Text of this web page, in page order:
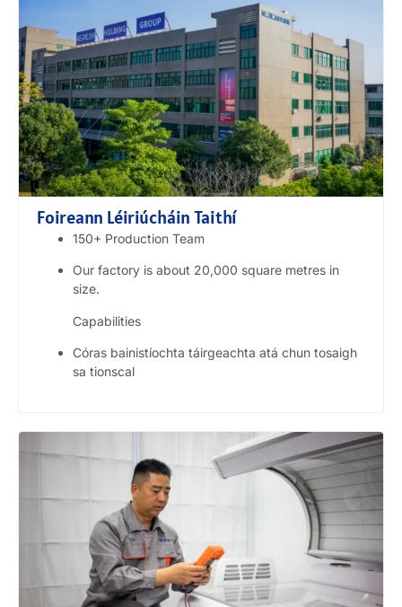
Foireann Léiriúcháin Taithí
150+ Production Team
Our factory is about 20,000 square metres in
size.
Capabilities
Córas bainistíochta táirgeachta atá chun tosaigh
sa tionscal